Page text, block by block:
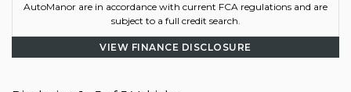
AutoManor are in accordance with current FCA regulations and are
subject to a full credit search.
VIEW FINANCE DISCLOSURE